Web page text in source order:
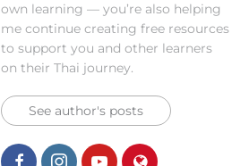
own learning — you’re also helping
me continue creating free resources
to support you and other learners
on their Thai journey.
See author's posts